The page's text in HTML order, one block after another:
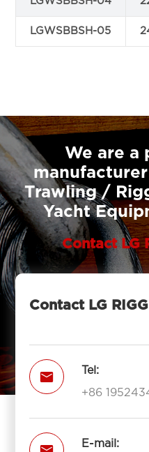
LGWSBBSH-05
We are a
Trawling /
Yacht
Contact LG
Contact LG

Tel:
+86
E-mail: